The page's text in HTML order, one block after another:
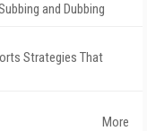
and Dubbing
Strategies That
More